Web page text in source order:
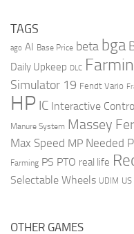
TAGS
ago AI Base Price beta bga
Daily Upkeep DLC
Simulator 19 Fendt Vario
HP IC Interactive Control
Manure System Massey
Max Speed MP Needed
Farming PS PTO real life
Selectable Wheels UDIM US
OTHER GAMES